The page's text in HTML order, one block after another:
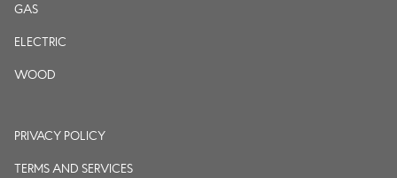
GAS
ELECTRIC
WOOD
PRIVACY POLICY
TERMS AND SERVICES